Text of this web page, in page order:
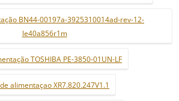
BN44-00197a-3925310014ad-rev-12-
le40a856r1m
TOSHIBA PE-3850-01UN-LF
alimentaçao XR7.820.247V1.1